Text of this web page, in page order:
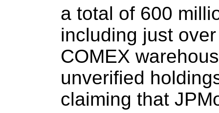
a total of 600
including just
COMEX
unverified
claiming that